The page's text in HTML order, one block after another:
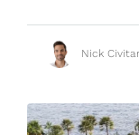
Nick